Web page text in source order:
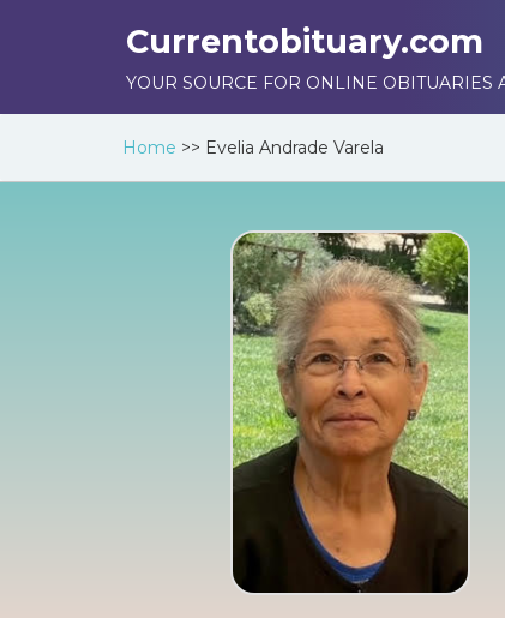
Currentobituary.com
YOUR SOURCE FOR ONLINE OBITUARIES
Home >> Evelia Andrade Varela